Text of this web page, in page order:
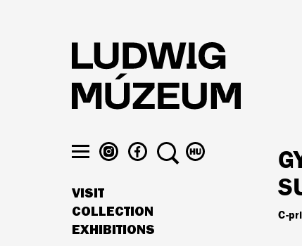
LUDWIG
MUSEUM
INSTAGRAM
LUDWIG
MUSEUM
SEARCHSWITCH
TO
MAIN
NAVIGATION
VISIT
COLLECTION
EXHIBITIONS
C-